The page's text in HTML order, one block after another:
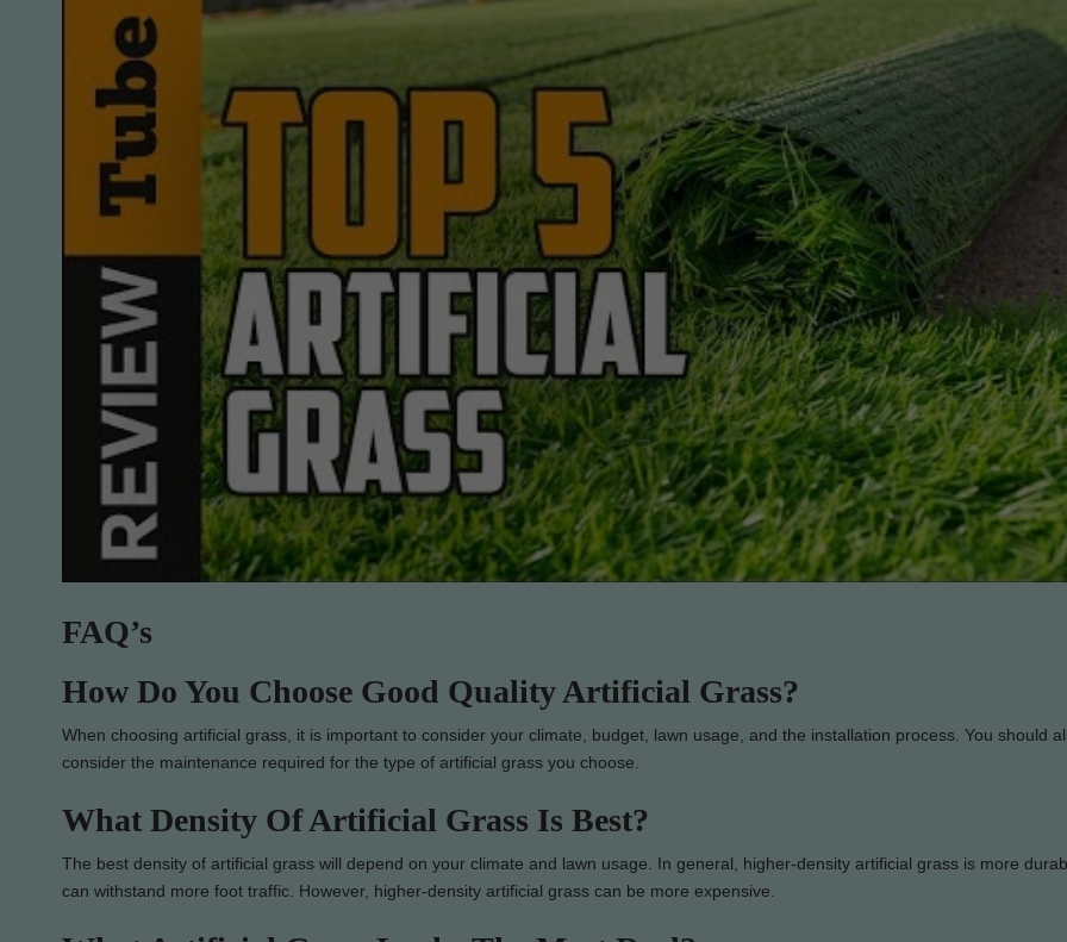
FAQ’s
How Do You Choose Good Quality Artificial Grass?
When choosing artificial grass, it is important to consider your climate, budget, lawn usage, and the installation process. You should
consider the maintenance required for the type of artificial grass you choose.
What Density Of Artificial Grass Is Best?
The best density of artificial grass will depend on your climate and lawn usage. In general, higher-density artificial grass is more
can withstand more foot traffic. However, higher-density artificial grass can be more expensive.